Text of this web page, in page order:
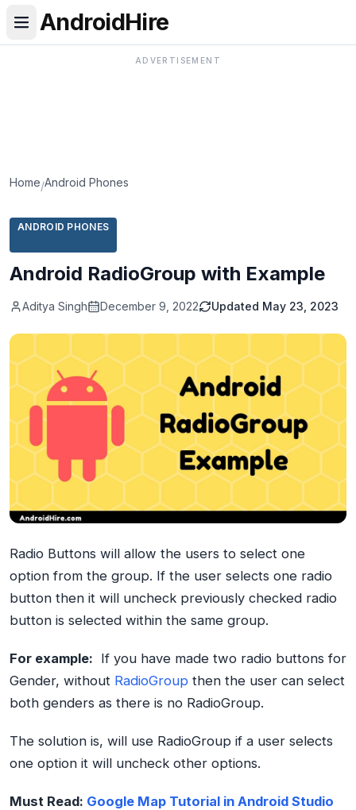
AndroidHire
ADVERTISEMENT
Home/Android Phones
ANDROID PHONES
Android RadioGroup with Example
Aditya Singh December 9, 2022 Updated May 23, 2023
Radio Buttons will allow the users to select one
option from the group. If the user selects one radio
button then it will uncheck previously checked radio
button is selected within the same group.
For example: If you have made two radio buttons for
Gender, without RadioGroup then the user can select
both genders as there is no RadioGroup.
The solution is, will use RadioGroup if a user selects
one option it will uncheck other options.
Must Read: Google Map Tutorial in Android Studio